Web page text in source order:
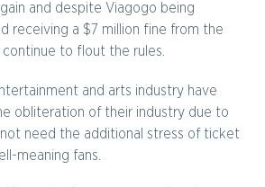
and despite Viagogo being
receiving a $7 million fine from the
continue to flout the rules.
and arts industry have
obliteration of their industry due to
not need the additional stress of ticket
meaning fans.